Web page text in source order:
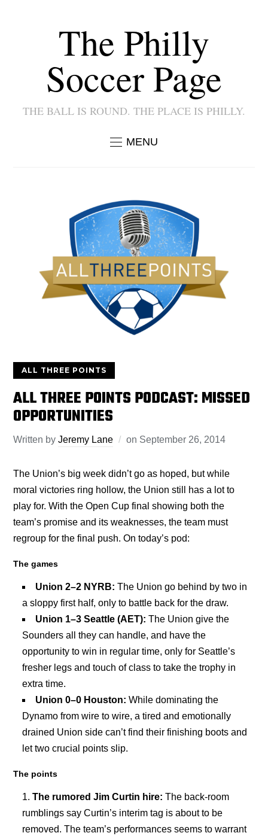
The Philly
Soccer Page
THE BALL IS ROUND. THE PLACE IS PHILLY.
MENU
ALL THREE POINTS
ALL THREE POINTS PODCAST: MISSED
OPPORTUNITIES
Written byJeremy Lane on September 26, 2014
The Union’s big week didn’t go as hoped, but while
moral victories ring hollow, the Union still has a lot to
play for. With the Open Cup final showing both the
team’s promise and its weaknesses, the team must
regroup for the final push. On today’s pod:
The games
Union 2–2 NYRB: The Union go behind by two in
a sloppy first half, only to battle back for the draw.
Union 1–3 Seattle (AET): The Union give the
Sounders all they can handle, and have the
opportunity to win in regular time, only for Seattle’s
fresher legs and touch of class to take the trophy in
extra time.
Union 0–0 Houston: While dominating the
Dynamo from wire to wire, a tired and emotionally
drained Union side can’t find their finishing boots and
let two crucial points slip.
The points
The rumored Jim Curtin hire: The back-room
rumblings say Curtin’s interim tag is about to be
removed. The team’s performances seems to warrant